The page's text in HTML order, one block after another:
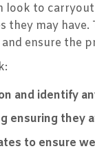
look to
they may
ensure the
and identify
ensuring they
to ensure